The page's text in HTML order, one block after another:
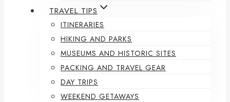
TRAVEL TIPS
ITINERARIES
HIKING AND PARKS
MUSEUMS AND HISTORIC SITES
PACKING AND TRAVEL GEAR
DAY TRIPS
WEEKEND GETAWAYS